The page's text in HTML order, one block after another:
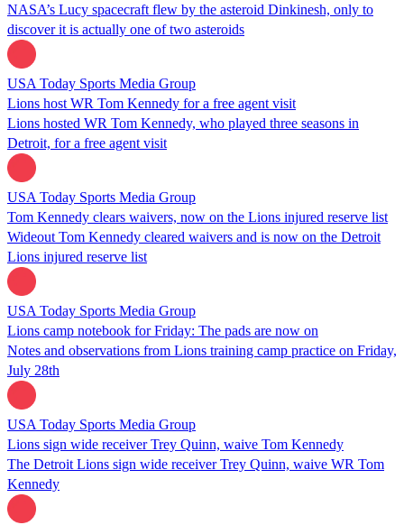
NASA’s Lucy spacecraft flew by the asteroid Dinkinesh, only to
discover it is actually one of two asteroids
USA Today Sports Media Group
Lions host WR Tom Kennedy for a free agent visit
Lions hosted WR Tom Kennedy, who played three seasons in
Detroit, for a free agent visit
USA Today Sports Media Group
Tom Kennedy clears waivers, now on the Lions injured reserve list
Wideout Tom Kennedy cleared waivers and is now on the Detroit
Lions injured reserve list
USA Today Sports Media Group
Lions camp notebook for Friday: The pads are now on
Notes and observations from Lions training camp practice on Friday,
July 28th
USA Today Sports Media Group
Lions sign wide receiver Trey Quinn, waive Tom Kennedy
The Detroit Lions sign wide receiver Trey Quinn, waive WR Tom
Kennedy